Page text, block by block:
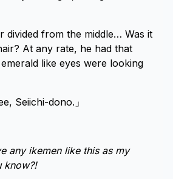
divided from the middle… Was it
At any rate, he had that
like eyes were looking
Seiichi-dono.」
any ikemen like this as my
know?!